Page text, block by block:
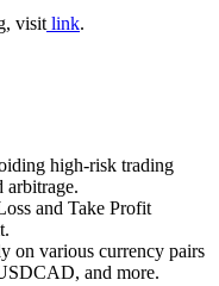
visit link.
high-risk trading
arbitrage.
and Take Profit
on various currency pairs
and more.